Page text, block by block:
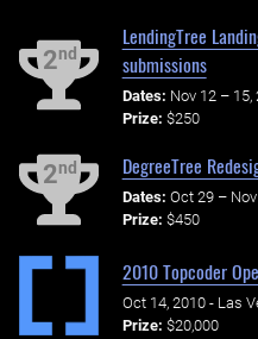
2nd
LendingTree
submissions
Dates: Nov 12 – 15,
Prize: $250
2nd DegreeTree
Dates: Oct 29 –
Prize: $450
2010 Topcoder
Oct 14, 2010 - Las
Prize: $20,000